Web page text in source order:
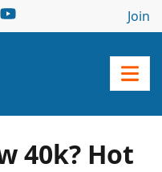
Join
40k? Hot